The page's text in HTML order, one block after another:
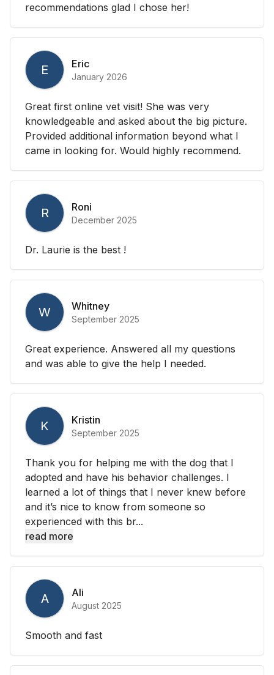
recommendations glad I chose her!
E Eric
January 2026
Great first online vet visit! She was very
knowledgeable and asked about the big picture.
Provided additional information beyond what I
came in looking for. Would highly recommend.
R Roni
December 2025
Dr. Laurie is the best !
W Whitney
September 2025
Great experience. Answered all my questions
and was able to give the help I needed.
K Kristin
September 2025
Thank you for helping me with the dog that I
adopted and have his behavior challenges. I
learned a lot of things that I never knew before
and it’s nice to know from someone so
experienced with this br...
read more
A Ali
August 2025
Smooth and fast